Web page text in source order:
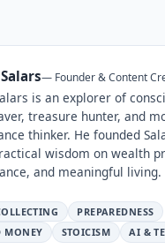
— Founder & Content
is an explorer of
treasure hunter, and
thinker. He founded
wisdom on wealth
and meaningful living.
PREPAREDNESS
MONEY
STOICISM AI &